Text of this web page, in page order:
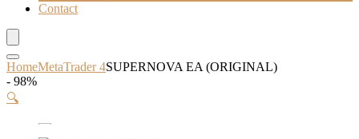
Contact
HomeMetaTrader 4SUPERNOVA EA (ORIGINAL)
- 98%
🔍